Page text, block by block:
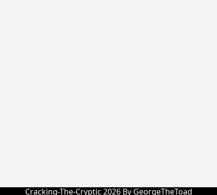
Cracking-The-Cryptic 2026 By GeorgeTheToad